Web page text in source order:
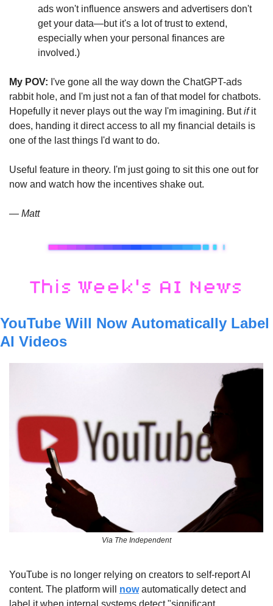
ads won't influence answers and advertisers don't
get your data—but it's a lot of trust to extend,
especially when your personal finances are
involved.)
My POV: I've gone all the way down the ChatGPT-ads
rabbit hole, and I'm just not a fan of that model for chatbots.
Hopefully it never plays out the way I'm imagining. But if it
does, handing it direct access to all my financial details is
one of the last things I'd want to do.
Useful feature in theory. I'm just going to sit this one out for
now and watch how the incentives shake out.
— Matt
YouTube Will Now Automatically Label
AI Videos
Via The Independent
YouTube is no longer relying on creators to self-report AI
content. The platform will now automatically detect and